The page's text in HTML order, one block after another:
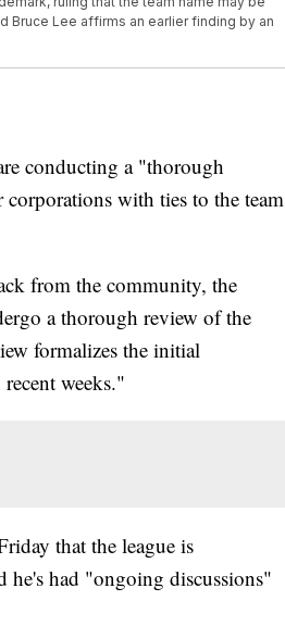
Bruce Lee affirms an earlier finding by an
conducting a "thorough
with ties to the team
from the community, the
a thorough review of the
formalizes the initial
weeks."
that the league is
he's had "ongoing discussions"